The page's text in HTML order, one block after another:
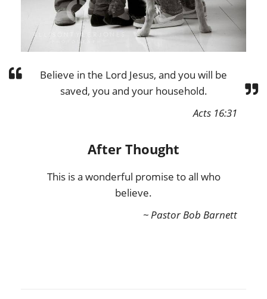
Believe in the Lord Jesus, and you will be
saved, you and your household.
Acts 16:31
After Thought
This is a wonderful promise to all who
believe.
~ Pastor Bob Barnett